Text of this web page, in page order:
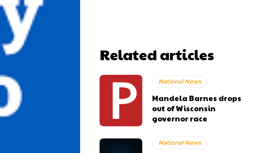
Related articles
National News
Mandela Barnes drops
out of Wisconsin
governor race
National News